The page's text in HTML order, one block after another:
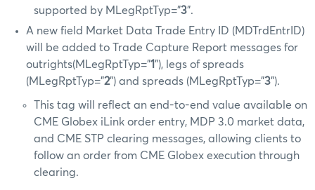
supported by MLegRptTyp=”3”.
A new field Market Data Trade Entry ID (MDTrdEntrID)
will be added to Trade Capture Report messages for
outrights(MLegRptTyp=”1”), legs of spreads
(MLegRptTyp=”2”) and spreads (MLegRptTyp=”3”).
This tag will reflect an end-to-end value available on
CME Globex iLink order entry, MDP 3.0 market data,
and CME STP clearing messages, allowing clients to
follow an order from CME Globex execution through
clearing.